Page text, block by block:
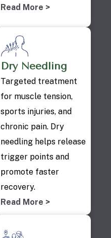
Read More >
Dry Needling
Targeted treatment
for muscle tension,
sports injuries, and
chronic pain. Dry
needling helps release
trigger points and
promote faster
recovery.
Read More >